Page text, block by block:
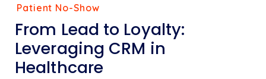
Patient No-Show
From Lead to Loyalty:
Leveraging CRM in
Healthcare